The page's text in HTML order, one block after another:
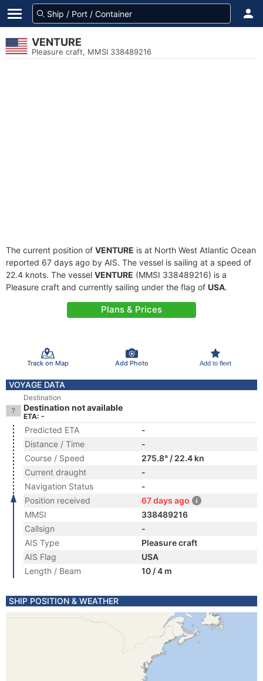
VENTURE
Pleasure craft, MMSI 338489216
The current position of VENTURE is at North West Atlantic Ocean
reported 67 days ago by AIS. The vessel is sailing at a speed of
22.4 knots. The vessel VENTURE (MMSI 338489216) is a
Pleasure craft and currently sailing under the flag of USA.
Plans & Prices
Track on Map Add Photo Add to fleet
VOYAGE DATA
Destination
Destination not available
ETA: -
Predicted ETA
-
Distance / Time
-
Course / Speed
275.8° / 22.4 kn
Current draught
-
Navigation Status
-
Position received
67 days ago
MMSI
338489216
Callsign
-
AIS Type
Pleasure craft
AIS Flag
USA
Length / Beam
10 / 4 m
SHIP POSITION & WEATHER